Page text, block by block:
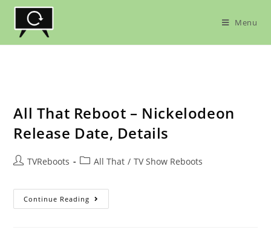
Skip
content
Menu
All That Reboot – Nickelodeon
Release Date, Details
PostTVReboots
PostAll That / TV Show Reboots
Continue Reading All
That